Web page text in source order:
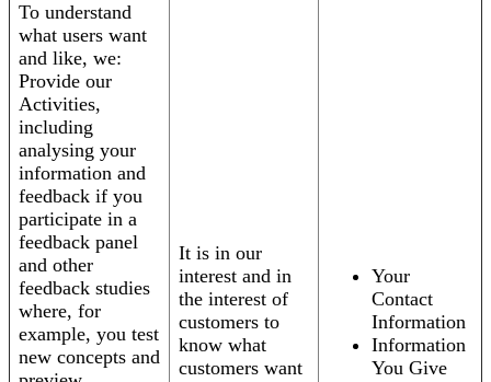
To understand
what users want
and like, we:
Provide our
Activities,
including
analysing your
information and
feedback if you
participate in a
feedback panel
and other
feedback studies
where, for
example, you test
new concepts and
It is in our
interest and in
the interest of
customers to
know what
customers want
Your
Contact
Information
Information
You Give